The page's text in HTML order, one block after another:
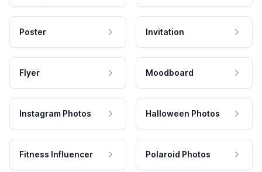
Poster Invitation
Flyer Moodboard
Instagram Photos Halloween Photos
Fitness Influencer Polaroid Photos